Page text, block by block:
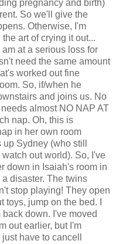
pregnancy and birth)
So we'll give the
Otherwise, I'm
art of crying it out...
at a serious loss for
need the same amount
worked out fine
So, if/when he
and joins us. No
almost NO NAP AT
nap. Oh, this is
in her own room
Sydney (who still
out world). So, I've
down in Isaiah's room in
disaster. The twins
stop playing! They open
jump on the bed. I
down. I've moved
out earlier, but I'm
have to cancell